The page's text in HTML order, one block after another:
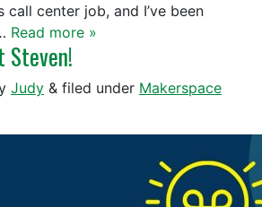
center job, and I’ve been
Read more »
Steven!
Judy & filed under Makerspace